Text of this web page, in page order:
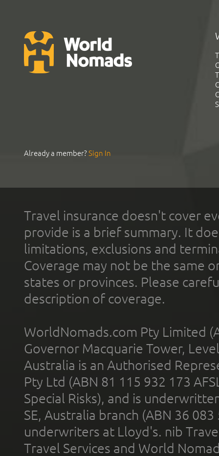
Already a member?Sign In
Travel insurance doesn't cover
provide is a brief summary. It
limitations, exclusions and
Coverage may not be the same
states or provinces. Please
description of coverage.
WorldNomads.com Pty Limited
Governor Macquarie Tower,
Australia is an Authorised
Pty Ltd (ABN 81 115 932 173
Special Risks), and is
SE, Australia branch (ABN 36
underwriters at Lloyd's. nib
Travel Services and World